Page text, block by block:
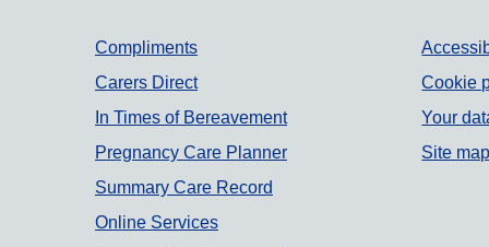
Support links
Compliments
Carers Direct
In Times of Bereavement
Pregnancy Care Planner
Summary Care Record
Online Services
Cookie
Your
Site map